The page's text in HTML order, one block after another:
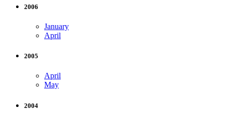
2006
January
April
2005
April
May
2004